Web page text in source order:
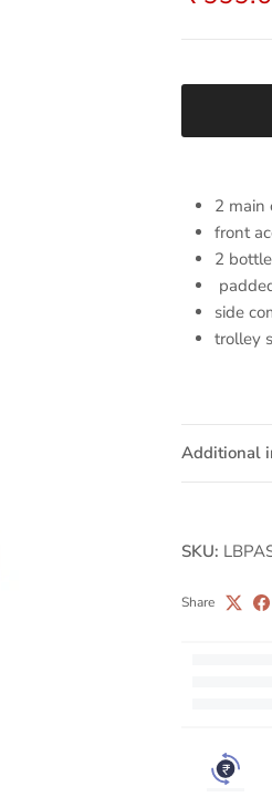
2 main
front
2
side
trolley
Additional
SKU:
Share